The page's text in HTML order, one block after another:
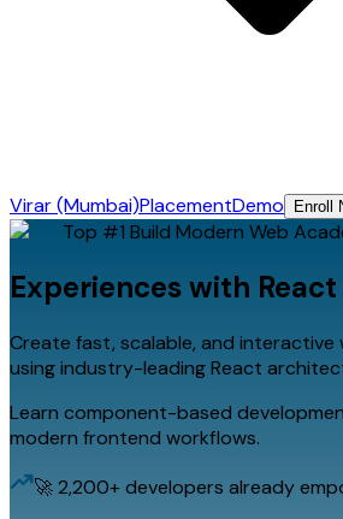
Virar (Mumbai)PlacementDemo Enroll
Top #1 Build Modern Web
Experiences with
Create fast, scalable, and interactive
using industry-leading React
Learn component-based
modern frontend workflows.
🚀 2,200+ developers already